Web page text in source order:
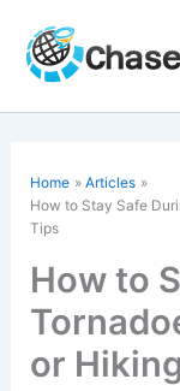
content
Home
Articles
How to Stay Safe
Tips
How to
or